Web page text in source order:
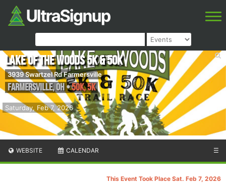
Saturday, Feb 7, 2026
Lake Of The Woods 5k & 50k
3939 Swartzel Rd Farmersville
Farmersville,OH•50K, 5K
WEBSITE CALENDAR ☰
This Event Took Place Sat. Feb 7, 2026